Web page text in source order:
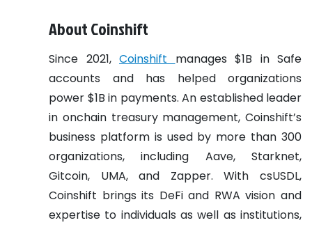
About Coinshift
Since 2021, Coinshift manages $1B in Safe
accounts and has helped organizations
power $1B in payments. An established leader
in onchain treasury management, Coinshift’s
business platform is used by more than 300
organizations, including Aave, Starknet,
Gitcoin, UMA, and Zapper. With csUSDL,
Coinshift brings its DeFi and RWA vision and
expertise to individuals as well as institutions,